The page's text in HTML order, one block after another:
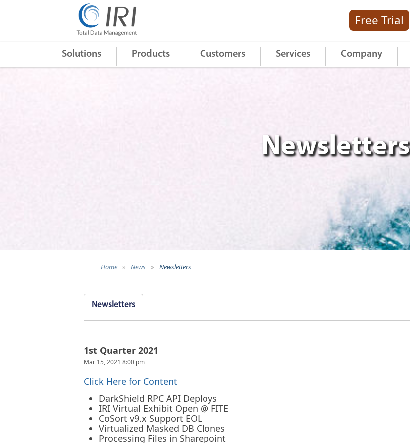
Free Trial
Solutions Products Customers Services Company
Newsletters
Home » News » Newsletters
Newsletters
1st Quarter 2021
Mar 15, 2021 8:00 pm
Click Here for Content
DarkShield RPC API Deploys
IRI Virtual Exhibit Open @ FITE
CoSort v9.x Support EOL
Virtualized Masked DB Clones
Processing Files in Sharepoint